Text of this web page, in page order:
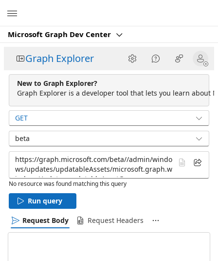
Microsoft Graph Dev Center
Graph Explorer
New to Graph Explorer?
Graph Explorer is a developer tool that lets you learn about
GET
beta
No resource was found matching this query
Run query
Request Body Request Headers